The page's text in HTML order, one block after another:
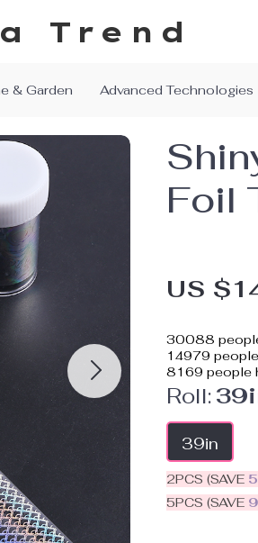
Trend
& Garden Advanced Technologies
Foil
US
30088
14979
8169 people
Roll:
39in
2PCS (SAVE
5PCS (SAVE